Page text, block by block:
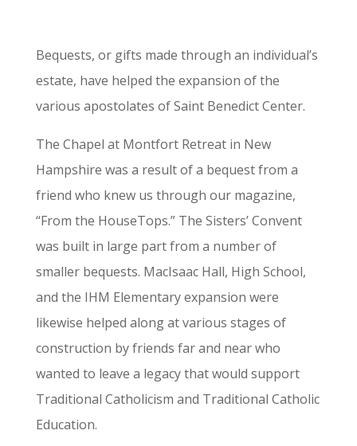
Bequests, or gifts made through an individual’s
estate, have helped the expansion of the
various apostolates of Saint Benedict Center.
The Chapel at Montfort Retreat in New
Hampshire was a result of a bequest from a
friend who knew us through our magazine,
“From the HouseTops.” The Sisters’ Convent
was built in large part from a number of
smaller bequests. MacIsaac Hall, High School,
and the IHM Elementary expansion were
likewise helped along at various stages of
construction by friends far and near who
wanted to leave a legacy that would support
Traditional Catholicism and Traditional Catholic
Education.